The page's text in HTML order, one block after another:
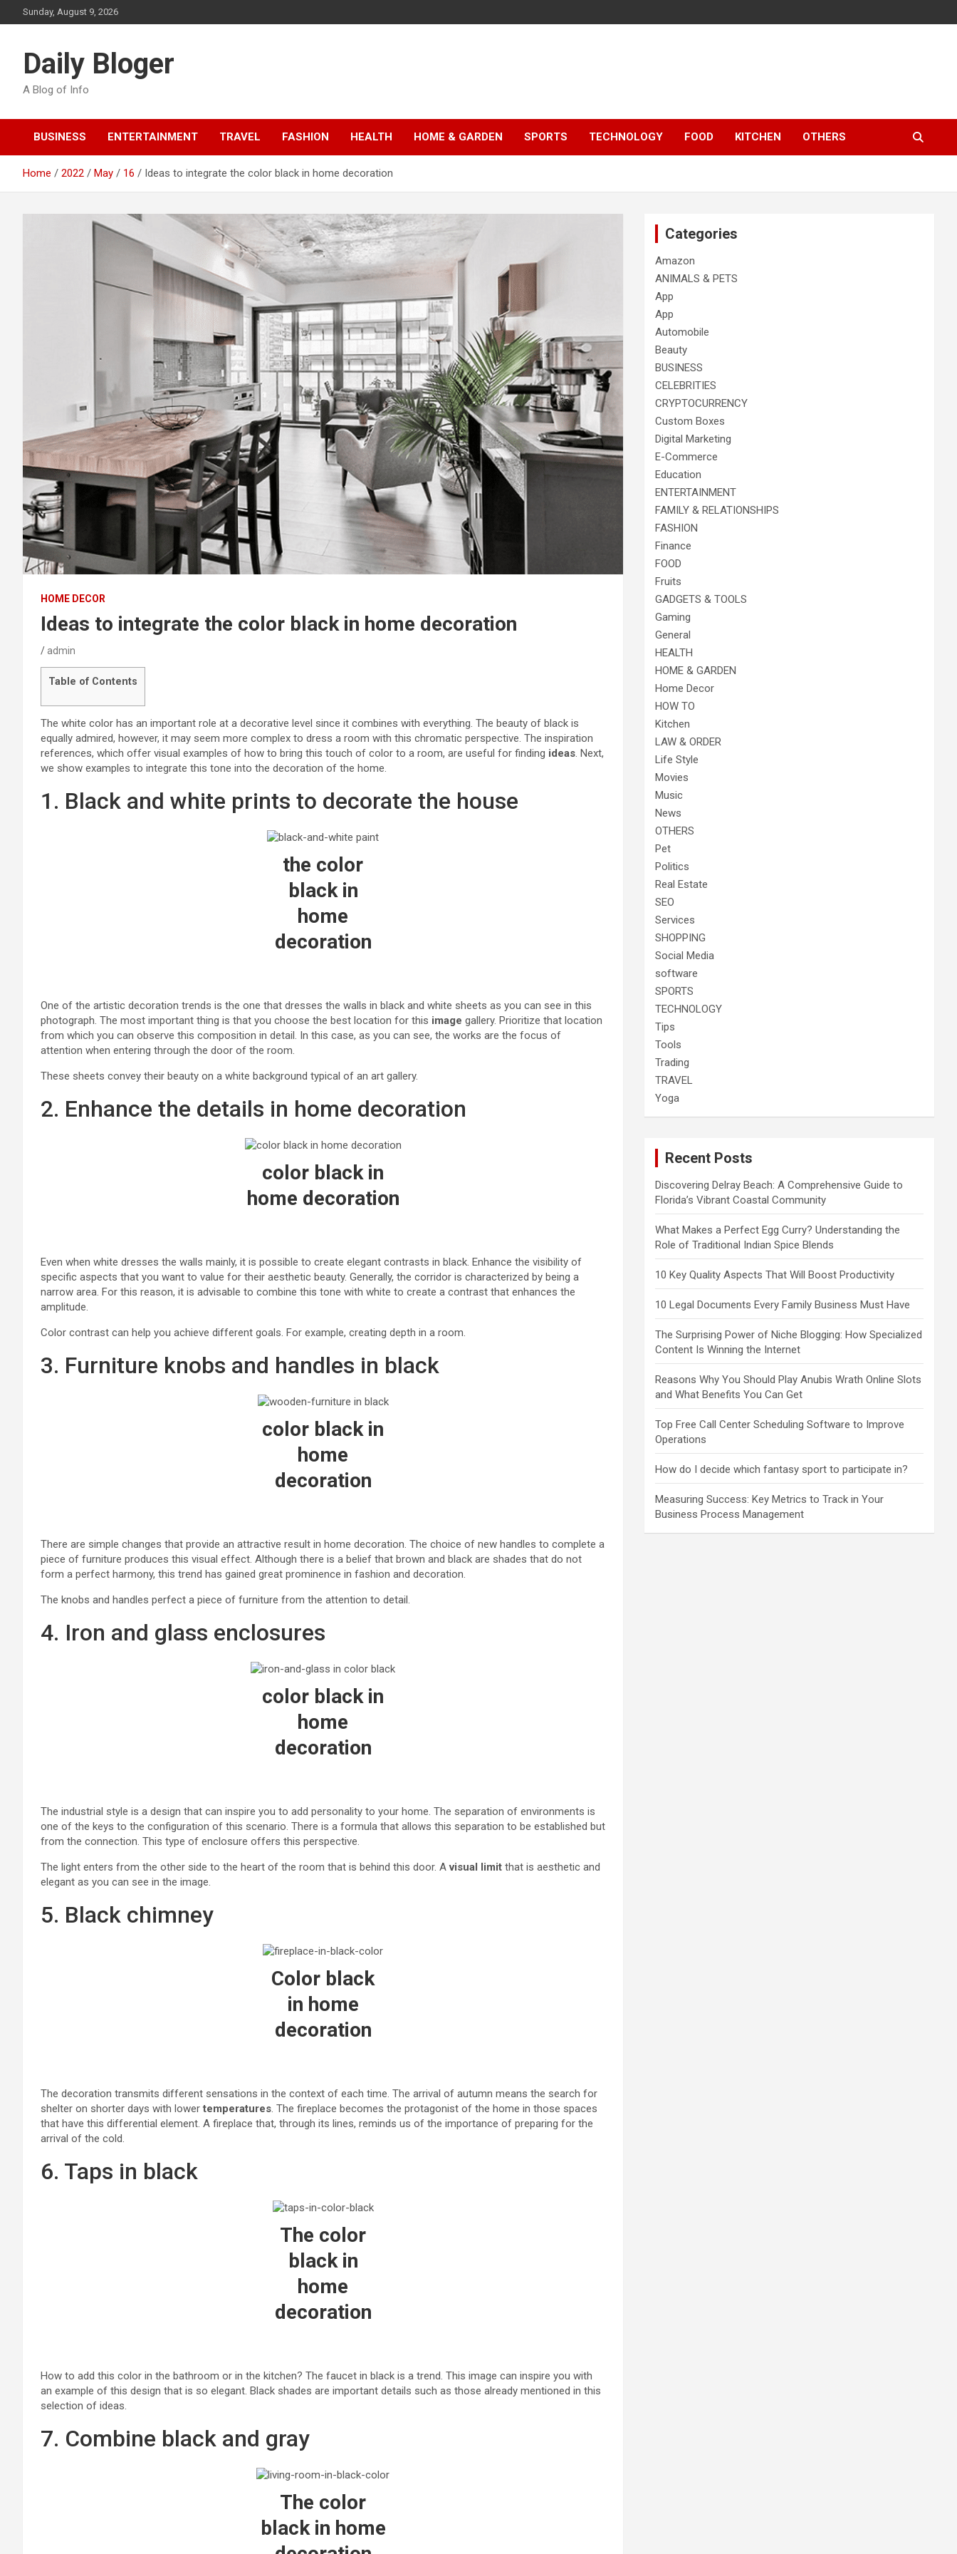
to
Sunday, August 9, 2026
Daily Bloger
A Blog of Info
BUSINESS ENTERTAINMENT TRAVEL FASHION HEALTH HOME & GARDEN SPORTS TECHNOLOGY FOOD KITCHEN OTHERS
Home 2022 May 16 Ideas to integrate the color black in home decoration
HOME DECOR
Ideas to integrate the color black in home decoration
admin
Table of Contents
The white color has an important role at a decorative level since it combines with everything. The beauty of black is
equally admired, however, it may seem more complex to dress a room with this chromatic perspective. The inspiration
references, which offer visual examples of how to bring this touch of color to a room, are useful for finding ideas. Next,
we show examples to integrate this tone into the decoration of the home.
1. Black and white prints to decorate the house
the color
black in
home
decoration
One of the artistic decoration trends is the one that dresses the walls in black and white sheets as you can see in this
photograph. The most important thing is that you choose the best location for this image gallery. Prioritize that location
from which you can observe this composition in detail. In this case, as you can see, the works are the focus of
attention when entering through the door of the room.
These sheets convey their beauty on a white background typical of an art gallery.
2. Enhance the details in home decoration
color black in
home decoration
Even when white dresses the walls mainly, it is possible to create elegant contrasts in black. Enhance the visibility of
specific aspects that you want to value for their aesthetic beauty. Generally, the corridor is characterized by being a
narrow area. For this reason, it is advisable to combine this tone with white to create a contrast that enhances the
amplitude.
Color contrast can help you achieve different goals. For example, creating depth in a room.
3. Furniture knobs and handles in black
color black in
home
decoration
There are simple changes that provide an attractive result in home decoration. The choice of new handles to complete a
piece of furniture produces this visual effect. Although there is a belief that brown and black are shades that do not
form a perfect harmony, this trend has gained great prominence in fashion and decoration.
The knobs and handles perfect a piece of furniture from the attention to detail.
4. Iron and glass enclosures
color black in
home
decoration
The industrial style is a design that can inspire you to add personality to your home. The separation of environments is
one of the keys to the configuration of this scenario. There is a formula that allows this separation to be established but
from the connection. This type of enclosure offers this perspective.
The light enters from the other side to the heart of the room that is behind this door. Avisual limit that is aesthetic and
elegant as you can see in the image.
5. Black chimney
Color black
in home
decoration
The decoration transmits different sensations in the context of each time. The arrival of autumn means the search for
shelter on shorter days with lowertemperatures. The fireplace becomes the protagonist of the home in those spaces
that have this differential element. A fireplace that, through its lines, reminds us of the importance of preparing for the
arrival of the cold.
6. Taps in black
The color
black in
home
decoration
How to add this color in the bathroom or in the kitchen? The faucet in black is a trend. This image can inspire you with
an example of this design that is so elegant. Black shades are important details such as those already mentioned in this
selection of ideas.
7. Combine black and gray
The color
black in home
Categories
Amazon
ANIMALS & PETS
App
App
Automobile
Beauty
BUSINESS
CELEBRITIES
CRYPTOCURRENCY
Custom Boxes
Digital Marketing
E-Commerce
Education
ENTERTAINMENT
FAMILY & RELATIONSHIPS
FASHION
Finance
FOOD
Fruits
GADGETS & TOOLS
Gaming
General
HEALTH
HOME & GARDEN
Home Decor
HOW TO
Kitchen
LAW & ORDER
Life Style
Movies
Music
News
OTHERS
Pet
Politics
Real Estate
SEO
Services
SHOPPING
Social Media
software
SPORTS
TECHNOLOGY
Tips
Tools
Trading
TRAVEL
Yoga
Recent Posts
Discovering Delray Beach: A Comprehensive Guide to
Florida’s Vibrant Coastal Community
What Makes a Perfect Egg Curry? Understanding the
Role of Traditional Indian Spice Blends
10 Key Quality Aspects That Will Boost Productivity
10 Legal Documents Every Family Business Must Have
The Surprising Power of Niche Blogging: How Specialized
Content Is Winning the Internet
Reasons Why You Should Play Anubis Wrath Online Slots
and What Benefits You Can Get
Top Free Call Center Scheduling Software to Improve
Operations
How do I decide which fantasy sport to participate in?
Measuring Success: Key Metrics to Track in Your
Business Process Management